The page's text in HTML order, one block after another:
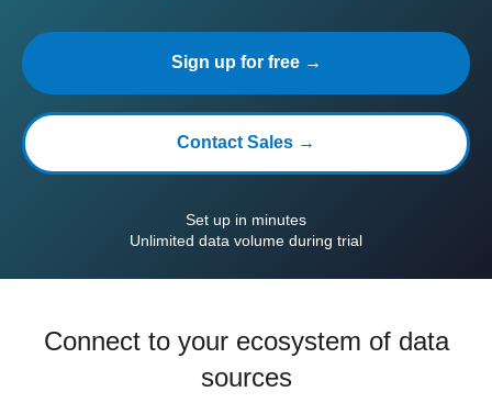
Sign up for free →
Contact Sales →
Set up in minutes
Unlimited data volume during trial
Connect to your ecosystem of data
sources